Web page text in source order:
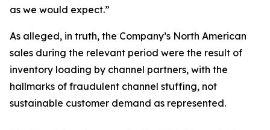
as we would expect.”
As alleged, in truth, the Company’s North American
sales during the relevant period were the result of
inventory loading by channel partners, with the
hallmarks of fraudulent channel stuffing, not
sustainable customer demand as represented.